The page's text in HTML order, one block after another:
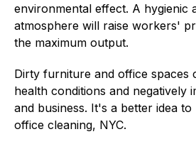
environmental effect. A hygienic
atmosphere will raise workers'
the maximum output.
Dirty furniture and office spaces
health conditions and negatively
and business. It's a better idea
office cleaning, NYC.